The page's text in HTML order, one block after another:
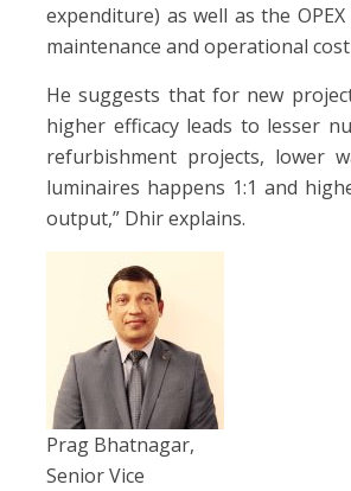
expenditure) as well as the
maintenance and operational
He suggests that for new
higher efficacy leads to lesser
refurbishment projects, lower
luminaires happens 1:1 and
output,” Dhir explains.
Prag Bhatnagar,
Senior Vice